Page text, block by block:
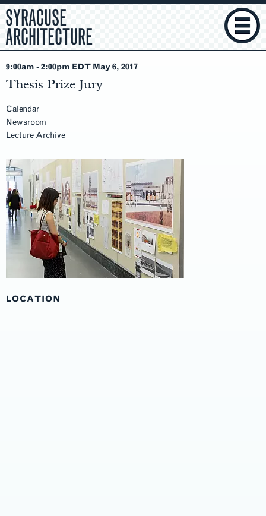
SYRACUSE
ARCHITECTURE
9:00am -2:00pm EDT May 6, 2017
Thesis Prize Jury
Calendar
Newsroom
Lecture Archive
LOCATION